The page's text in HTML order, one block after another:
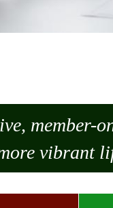
member-
vibrant